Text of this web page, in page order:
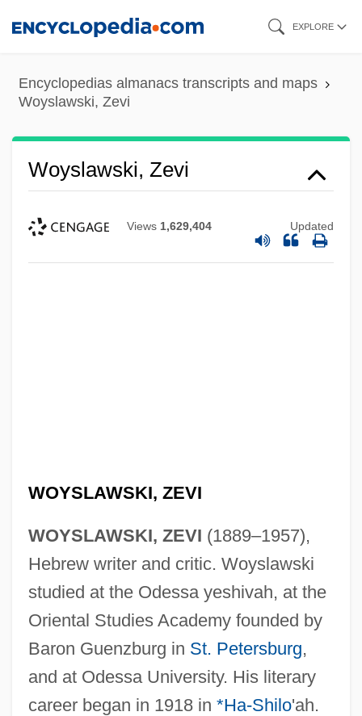
content
EXPLORE
Encyclopedias almanacs transcripts and maps
Woyslawski, Zevi
Woyslawski, Zevi
Views 1,629,404 Updated
WOYSLAWSKI, ZEVI
WOYSLAWSKI, ZEVI (1889–1957),
Hebrew writer and critic. Woyslawski
studied at the Odessa yeshivah, at the
Oriental Studies Academy founded by
Baron Guenzburg in St. Petersburg,
and at Odessa University. His literary
career began in 1918 in *Ha-Shilo'ah.